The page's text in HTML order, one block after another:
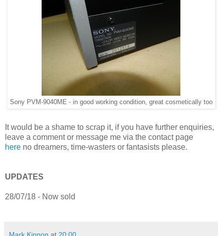
Sony PVM-9040ME - in good working condition, great cosmetically too
It would be a shame to scrap it, if you have further enquiries,
leave a comment or message me via the contact page
here no dreamers, time-wasters or fantasists please.
UPDATES
28/07/18 - Now sold